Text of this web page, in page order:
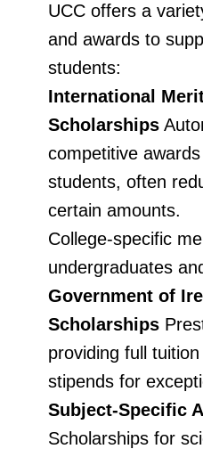
UCC offers a
and awards to
students:
International
Scholarships
competitive
students, often
certain amounts.
College-specific
undergraduates
Government of
Scholarships
providing full
stipends for
Subject-Specific
Scholarships for